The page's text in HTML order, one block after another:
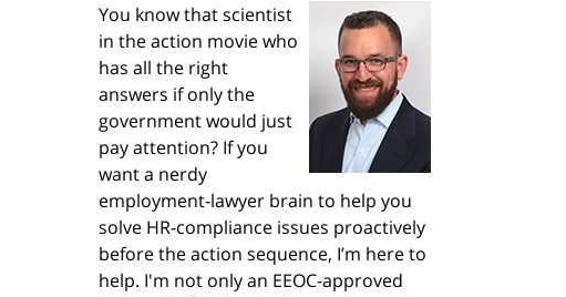
You know that scientist
in the action movie who
has all the right
answers if only the
government would just
pay attention? If you
want a nerdy
employment-lawyer brain to help you
solve HR-compliance issues proactively
before the action sequence, I’m here to
help. I'm not only an EEOC-approved